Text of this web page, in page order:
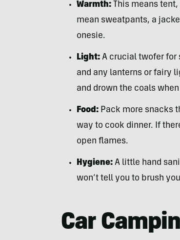
Warmth: This means
mean sweatpants, a
onesie.
Light: A crucial twofer for
and any lanterns or fairy
and drown the coals
Food: Pack more snacks
way to cook dinner. If
open flames.
Hygiene: A little hand
won’t tell you to brush
Car